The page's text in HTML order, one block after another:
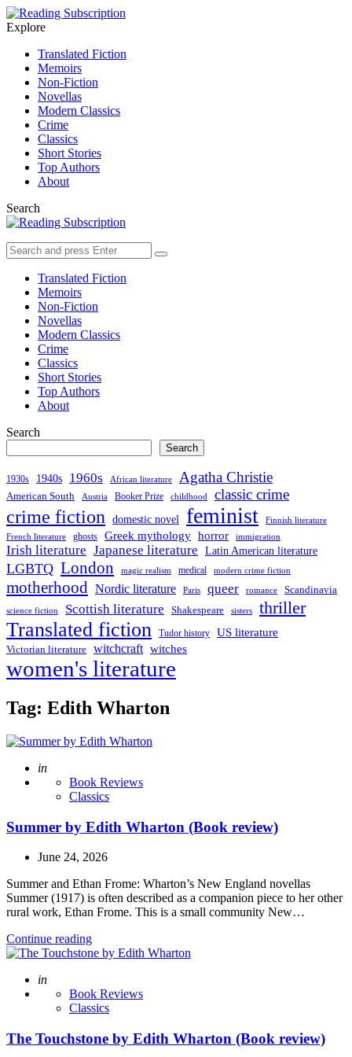
Menu
Search
Explore
Translated Fiction
Memoirs
Non-Fiction
Novellas
Modern Classics
Crime
Classics
Short Stories
Top Authors
About
Search
Search
for:
Search
Translated Fiction
Memoirs
Non-Fiction
Novellas
Modern Classics
Crime
Classics
Short Stories
Top Authors
About
Search
Search
1930s 1940s 1960s African literature Agatha Christie
American South Austria Booker Prize childhood classic crime
crime fiction domestic novel feminist
Finnish literature
French literature
ghosts Greek mythology horror immigration
Irish literature Japanese literature Latin American literature
LGBTQ London magic realism medical modern crime fiction
motherhood Nordic literature Paris queer romance Scandinavia
science fiction Scottish literature Shakespeare sisters thriller
Translated fiction Tudor history US literature
Victorian literature witchcraft witches
women's literature
Tag: Edith Wharton
Posted
in
Book Reviews
Classics
Summer by Edith Wharton (Book review)
June 24, 2026
Summer and Ethan Frome: Wharton’s New England novellas
Summer (1917) is often described as a companion piece to her other
rural work, Ethan Frome. This is a small community New…
Continue reading
Posted
in
Book Reviews
Classics
The Touchstone by Edith Wharton (Book review)